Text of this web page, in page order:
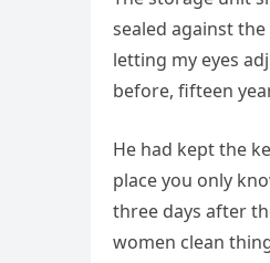
sealed against
letting my eyes
before, fifteen
He had kept the
place you only
three days after
women clean